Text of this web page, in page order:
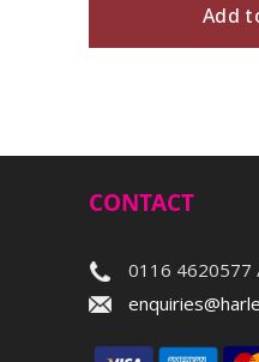
Add
CONTACT
0116 4620577